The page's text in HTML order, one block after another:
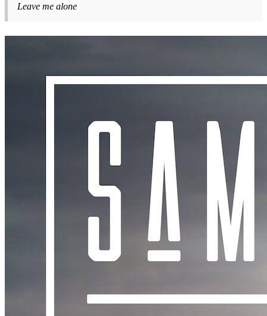
Leave me alone